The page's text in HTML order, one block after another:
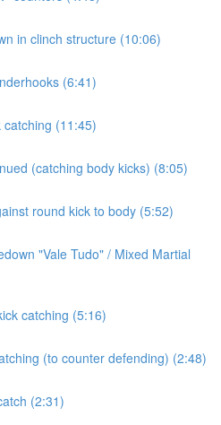
in clinch structure (10:06)
(6:41)
(11:45)
(catching body kicks) (8:05)
round kick to body (5:52)
"Vale Tudo" / Mixed Martial
catching (5:16)
(to counter defending) (2:48)
(2:31)